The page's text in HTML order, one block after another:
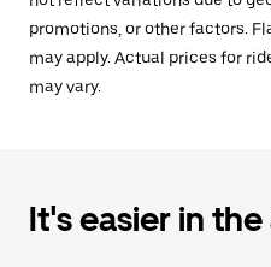
promotions, or other factors.
may apply. Actual prices for
may vary.
It's easier in